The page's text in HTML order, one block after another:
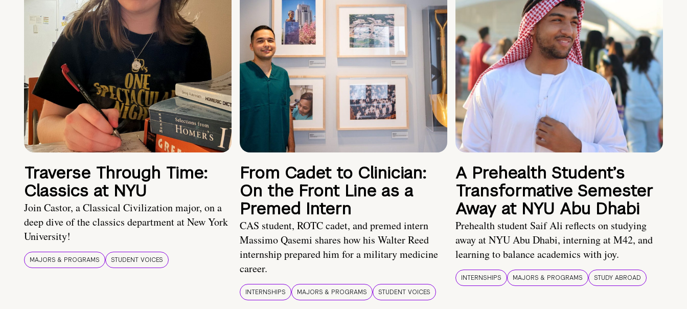
Traverse Through Time:
Classics at NYU
Join Castor, a Classical Civilization major, on a
deep dive of the classics department at New York
University!
MAJORS & PROGRAMS STUDENT VOICES
From Cadet to Clinician:
On the Front Line as a
Premed Intern
CAS student, ROTC cadet, and premed intern
Massimo Qasemi shares how his Walter Reed
internship prepared him for a military medicine
career.
INTERNSHIPS MAJORS & PROGRAMS STUDENT VOICES
A Prehealth Student’s
Transformative Semester
Away at NYU Abu Dhabi
Prehealth student Saif Ali reflects on studying
away at NYU Abu Dhabi, interning at M42, and
learning to balance academics with joy.
INTERNSHIPS MAJORS & PROGRAMS STUDY ABROAD